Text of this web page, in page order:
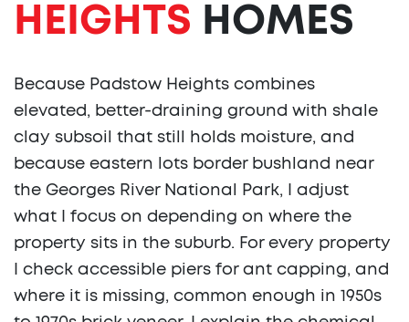
HEIGHTS HOMES
Because Padstow Heights combines
elevated, better-draining ground with shale
clay subsoil that still holds moisture, and
because eastern lots border bushland near
the Georges River National Park, I adjust
what I focus on depending on where the
property sits in the suburb. For every property
I check accessible piers for ant capping, and
where it is missing, common enough in 1950s